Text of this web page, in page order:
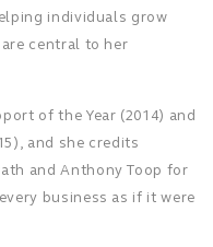
individuals grow
central to her
of the Year (2014) and
and she credits
and Anthony Toop for
business as if it were